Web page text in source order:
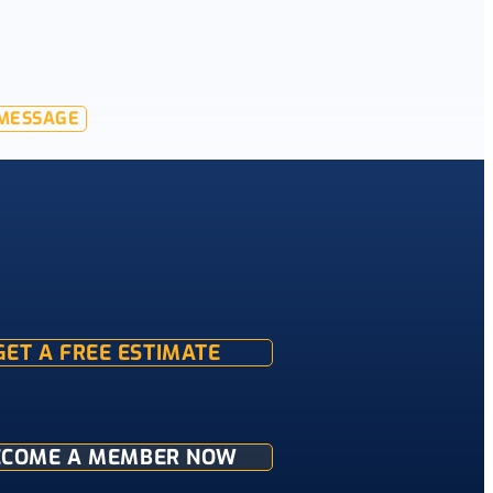
A FREE ESTIMATE
A MEMBER NOW